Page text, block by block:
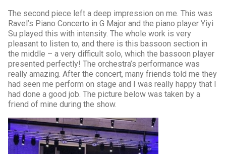
The second piece left a deep impression on me. This was
Ravel’s Piano Concerto in G Major and the piano player Yiyi
Su played this with intensity. The whole work is very
pleasant to listen to, and there is this bassoon section in
the middle – a very difficult solo, which the bassoon player
presented perfectly! The orchestra’s performance was
really amazing. After the concert, many friends told me they
had seen me perform on stage and I was really happy that I
had done a good job. The picture below was taken by a
friend of mine during the show.